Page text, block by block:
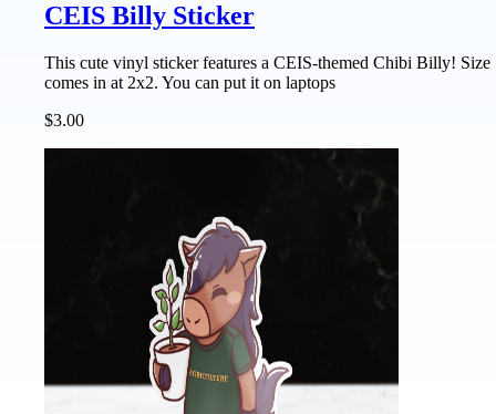
CEIS Billy Sticker
This cute vinyl sticker features a CEIS-themed Chibi Billy! Size
comes in at 2x2. You can put it on laptops
$3.00